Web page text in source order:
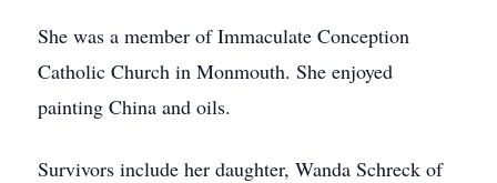
She was a member of Immaculate Conception
Catholic Church in Monmouth. She enjoyed
painting China and oils.
Survivors include her daughter, Wanda Schreck of